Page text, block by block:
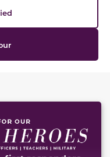
next buttons to